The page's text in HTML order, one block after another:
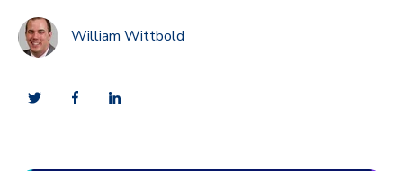
William Wittbold